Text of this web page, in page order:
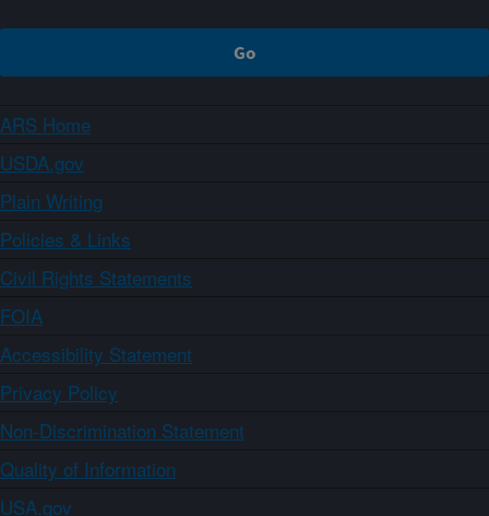
ARS Home
USDA.gov
Plain Writing
Policies & Links
Civil Rights Statements
FOIA
Accessibility Statement
Privacy Policy
Non-Discrimination Statement
Quality of Information
USA.gov